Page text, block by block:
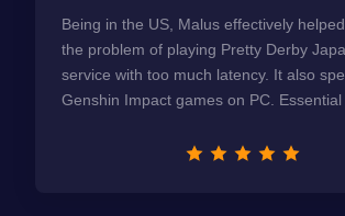
Being in the US, Malus effectively
the problem of playing Pretty Derby
service with too much latency. It also
Genshin Impact games on PC.